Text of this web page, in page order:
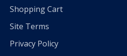
Shopping Cart
Site Terms
Privacy Policy